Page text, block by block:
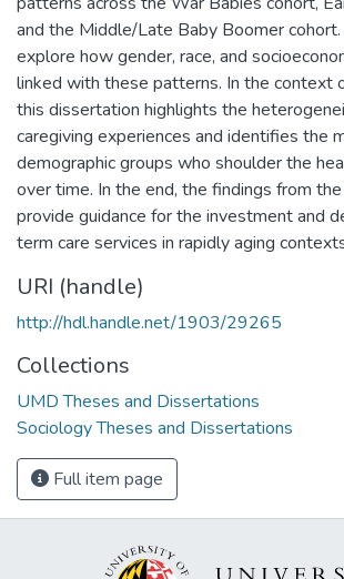
and the Middle/Late Baby Boomer
explore how gender, race, and
linked with these patterns. In the context
this dissertation highlights the
caregiving experiences and identifies the
demographic groups who shoulder the
over time. In the end, the findings from
provide guidance for the investment and
term care services in rapidly aging
URI (handle)
http://hdl.handle.net/1903/29265
Collections
UMD Theses and Dissertations
Sociology Theses and Dissertations
Full item page